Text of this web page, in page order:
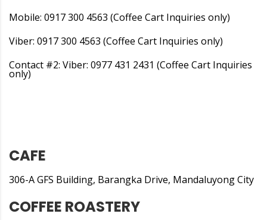
Mobile: 0917 300 4563 (Coffee Cart Inquiries only)
Viber: 0917 300 4563 (Coffee Cart Inquiries only)
Contact #2: Viber: 0977 431 2431 (Coffee Cart Inquiries
only)
CAFE
306-A GFS Building, Barangka Drive, Mandaluyong City
COFFEE ROASTERY